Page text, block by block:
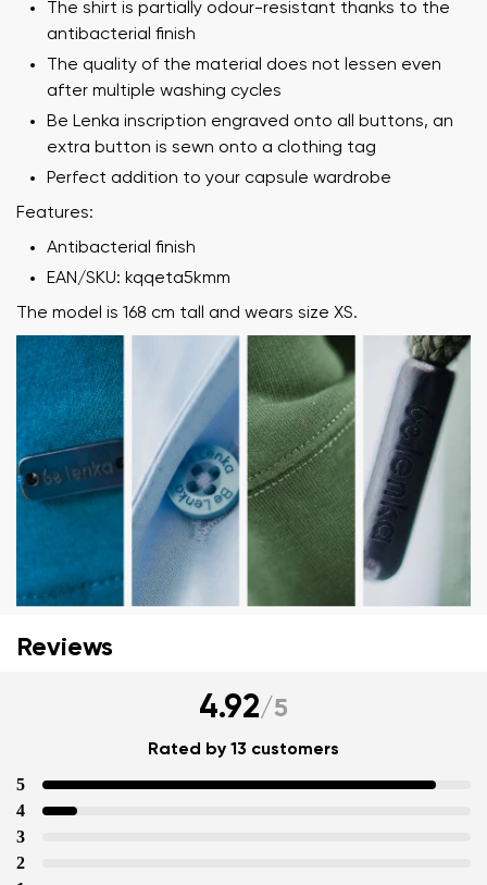
Change region
Select the country of delivery
The shirt is partially odour-resistant thanks to the
antibacterial finish
The quality of the material does not lessen even
after multiple washing cycles
Be Lenka inscription engraved onto all buttons, an
extra button is sewn onto a clothing tag
Perfect addition to your capsule wardrobe
Features:
Antibacterial finish
EAN/SKU: kqqeta5kmm
The model is 168 cm tall and wears size XS.
Your name and surname
Reviews
4.92/5
Rated by 13 customers
5
4
3
2
Your name